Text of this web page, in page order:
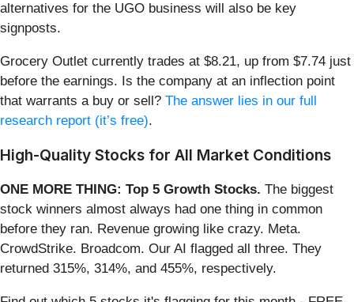
alternatives for the UGO business will also be key
signposts.
Grocery Outlet currently trades at $8.21, up from $7.74 just
before the earnings. Is the company at an inflection point
that warrants a buy or sell? The answer lies in our full
research report (it’s free).
High-Quality Stocks for All Market Conditions
ONE MORE THING: Top 5 Growth Stocks. The biggest
stock winners almost always had one thing in common
before they ran. Revenue growing like crazy. Meta.
CrowdStrike. Broadcom. Our AI flagged all three. They
returned 315%, 314%, and 455%, respectively.